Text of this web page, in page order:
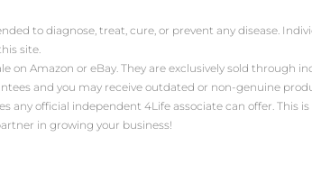
to diagnose, treat, cure, or prevent any disease.
site.
on Amazon or eBay. They are exclusively sold
and you may receive outdated or non-genuine
official independent 4Life associate can offer. This
in growing your business!